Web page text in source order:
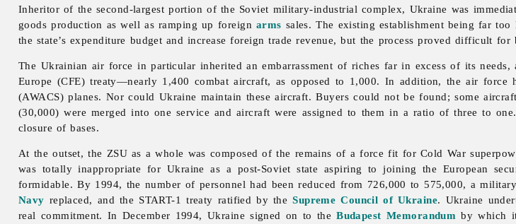
Inheritor of the second-largest portion of the Soviet military-industrial complex, Ukraine was
goods production as well as ramping up foreign arms sales. The existing establishment being far
the state’s expenditure budget and increase foreign trade revenue, but the process proved difficult
The Ukrainian air force in particular inherited an embarrassment of riches far in excess of its
Europe (CFE) treaty—nearly 1,400 combat aircraft, as opposed to 1,000. In addition, the air force
(AWACS) planes. Nor could Ukraine maintain these aircraft. Buyers could not be found; some
(30,000) were merged into one service and aircraft were assigned to them in a ratio of three to
closure of bases.
At the outset, the ZSU as a whole was composed of the remains of a force fit for Cold War
was totally inappropriate for Ukraine as a post-Soviet state aspiring to joining the European
formidable. By 1994, the number of personnel had been reduced from 726,000 to 575,000, a
Navy replaced, and the START-1 treaty ratified by theSupreme Council of Ukraine. Ukraine
real commitment. In December 1994, Ukraine signed on to theBudapest Memorandum by which